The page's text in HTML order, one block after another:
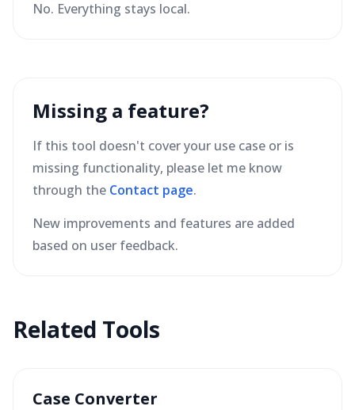
No. Everything stays local.
Missing a feature?
If this tool doesn't cover your use case or is
missing functionality, please let me know
through the Contact page.
New improvements and features are added
based on user feedback.
Related Tools
Case Converter